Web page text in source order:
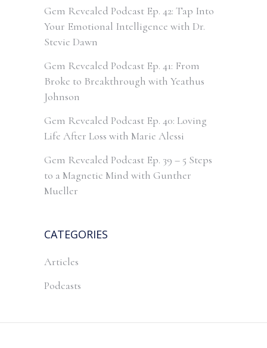
Gem Revealed Podcast Ep. 42: Tap Into
Your Emotional Intelligence with Dr.
Stevie Dawn
Gem Revealed Podcast Ep. 41: From
Broke to Breakthrough with Yeathus
Johnson
Gem Revealed Podcast Ep. 40: Loving
Life After Loss with Marie Alessi
Gem Revealed Podcast Ep. 39 – 5 Steps
to a Magnetic Mind with Gunther
Mueller
CATEGORIES
Articles
Podcasts